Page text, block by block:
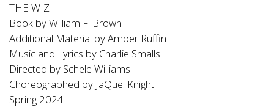
THE WIZ
Book by William F. Brown
Additional Material by Amber Ruffin
Music and Lyrics by Charlie Smalls
Directed by Schele Williams
Choreographed by JaQuel Knight
Spring 2024